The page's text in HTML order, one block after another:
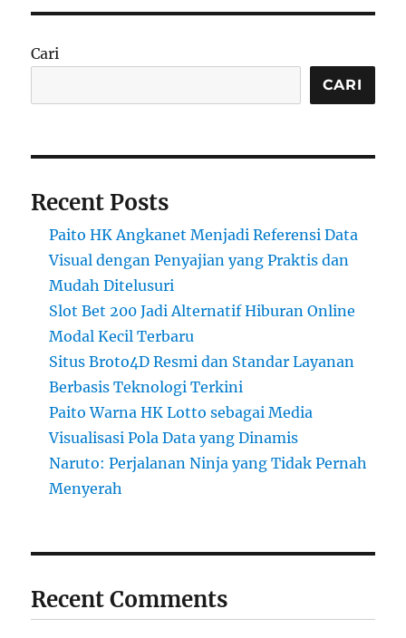
Cari
CARI
Recent Posts
Paito HK Angkanet Menjadi Referensi Data
Visual dengan Penyajian yang Praktis dan
Mudah Ditelusuri
Slot Bet 200 Jadi Alternatif Hiburan Online
Modal Kecil Terbaru
Situs Broto4D Resmi dan Standar Layanan
Berbasis Teknologi Terkini
Paito Warna HK Lotto sebagai Media
Visualisasi Pola Data yang Dinamis
Naruto: Perjalanan Ninja yang Tidak Pernah
Menyerah
Recent Comments